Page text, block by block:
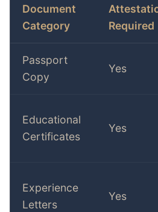
Document
Category
Required
Passport
Copy
Yes
Educational
Certificates
Yes
Experience
Letters
Yes